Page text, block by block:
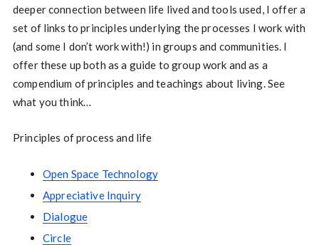
deeper connection between life lived and tools used, I offer a
set of links to principles underlying the processes I work with
(and some I don’t work with!) in groups and communities. I
offer these up both as a guide to group work and as a
compendium of principles and teachings about living. See
what you think…
Principles of process and life
Open Space Technology
Appreciative Inquiry
Dialogue
Circle